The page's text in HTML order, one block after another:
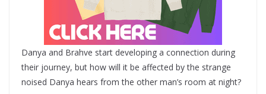
Danya and Brahve start developing a connection during
their journey, but how will it be affected by the strange
noised Danya hears from the other man’s room at night?